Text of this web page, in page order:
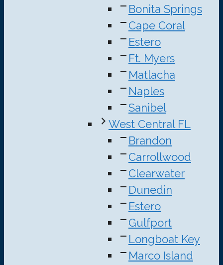
Bonita Springs
Cape Coral
Estero
Ft. Myers
Matlacha
Naples
Sanibel
West Central FL
Brandon
Carrollwood
Clearwater
Dunedin
Estero
Gulfport
Longboat Key
Marco Island